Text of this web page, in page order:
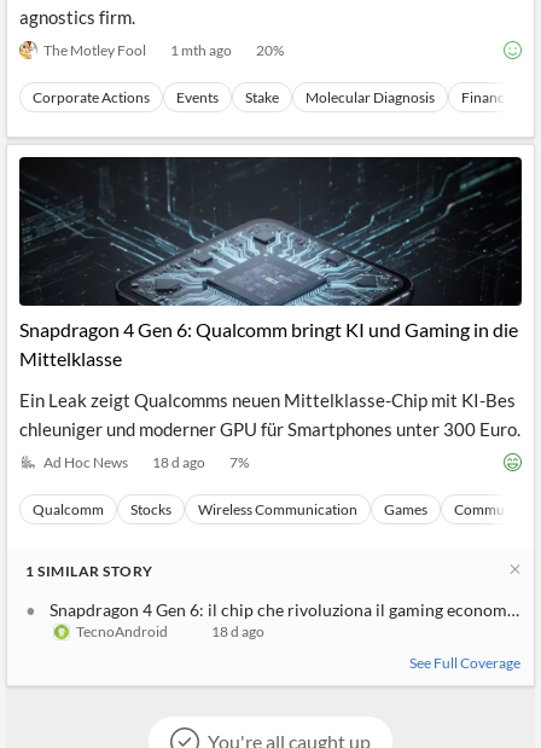
agnostics firm.
The Motley Fool 1 mth ago 20%
Corporate Actions Events Stake Molecular Diagnosis Financial
Snapdragon 4 Gen 6: Qualcomm bringt KI und Gaming in die
Mittelklasse
Ein Leak zeigt Qualcomms neuen Mittelklasse-Chip mit KI-Bes
chleuniger und moderner GPU für Smartphones unter 300 Euro.
Ad Hoc News 18 d ago 7%
Qualcomm Stocks Wireless Communication Games
1 SIMILAR STORY
Snapdragon 4 Gen 6: il chip che rivoluziona il gaming economico
TecnoAndroid
18 d ago
See Full Coverage
You're all caught up